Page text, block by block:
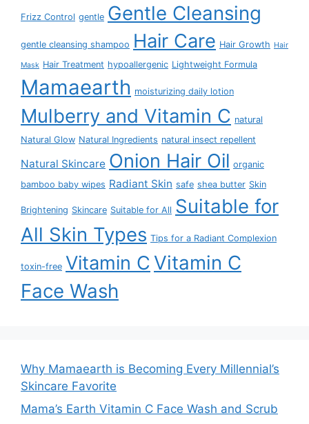
Frizz Control gentle Gentle Cleansing
gentle cleansing shampoo Hair Care Hair Growth Hair
Mask Hair Treatment hypoallergenic Lightweight Formula
Mamaearth moisturizing daily lotion
Mulberry and Vitamin C natural
Natural Glow Natural Ingredients natural insect repellent
Natural Skincare Onion Hair Oil organic
bamboo baby wipes Radiant Skin safe shea butter Skin
Brightening Skincare Suitable for All Suitable for
All Skin Types Tips for a Radiant Complexion
toxin-free Vitamin C Vitamin C
Face Wash
Why Mamaearth is Becoming Every Millennial’s
Skincare Favorite
Mama’s Earth Vitamin C Face Wash and Scrub